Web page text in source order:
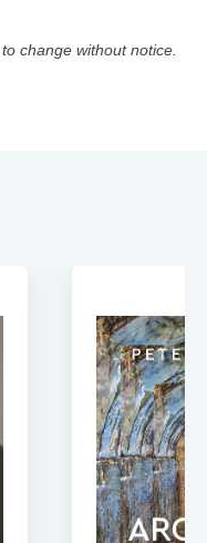
change without notice.